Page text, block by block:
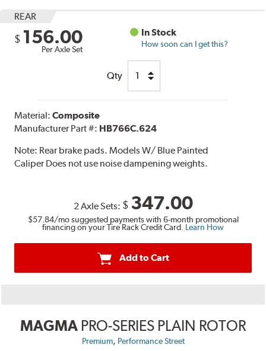
REAR
$ 156.00
Per Axle Set
In Stock
How soon can I get this?
Qty
Material:Composite
Manufacturer Part #: HB766C.624
Note: Rear brake pads. Models W/ Blue Painted
Caliper Does not use noise dampening weights.
2 Axle Sets: $ 347.00
$57.84/mo suggested payments with 6-month promotional
financing on your Tire Rack Credit Card. Learn How
Add to Cart
MAGMA PRO-SERIES PLAIN ROTOR
Premium, Performance Street